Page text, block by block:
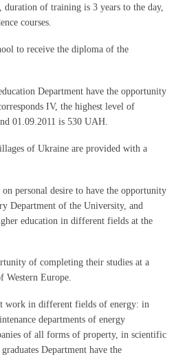
duration of training is 3 years to the day,
courses.
to receive the diploma of the
Department have the opportunity
IV, the highest level of
01.09.2011 is 530 UAH.
of Ukraine are provided with a
personal desire to have the opportunity
Department of the University, and
education in different fields at the
of completing their studies at a
Western Europe.
work in different fields of energy: in
departments of energy
of all forms of property, in scientific
Department have the